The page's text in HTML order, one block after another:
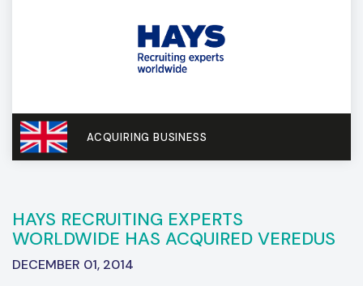
ACQUIRING BUSINESS
HAYS RECRUITING EXPERTS
WORLDWIDE HAS ACQUIRED VEREDUS
DECEMBER 01, 2014